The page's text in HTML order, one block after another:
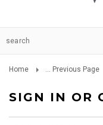
Home ... Previous Page
SIGN IN OR